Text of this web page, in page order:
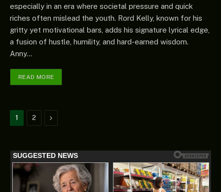
especially in an era where societal pressure and quick
riches often mislead the youth. Rord Kelly, known for his
gritty yet motivational bars, adds his signature lyrical edge,
a fusion of hustle, humility, and hard-earned wisdom.
Anny…
READ MORE
1 2 Next